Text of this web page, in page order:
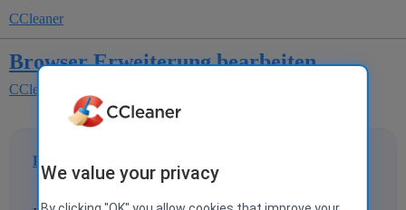
CCleaner
Browser Erweiterung bearbeiten
CCleaner for Windows
PeterHansen
We value your privacy